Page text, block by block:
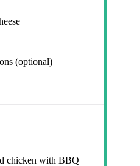
(optional)
chicken with BBQ